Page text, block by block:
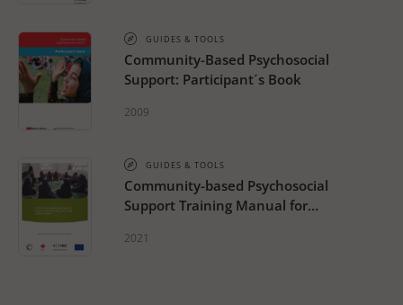
GUIDES & TOOLS
Community-Based Psychosocial
Support: Participant´s Book
2009
GUIDES & TOOLS
Community-based Psychosocial
Support Training Manual for
2021